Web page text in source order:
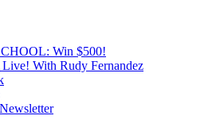
Win $500!
Live! With Rudy Fernandez